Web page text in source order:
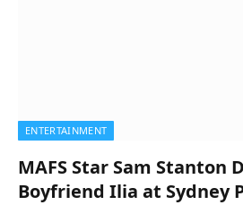
ENTERTAINMENT
MAFS Star Sam Stanton
Boyfriend Ilia at Sydney